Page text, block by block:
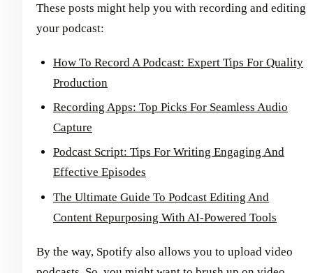
These posts might help you with recording and editing
your podcast:
How To Record A Podcast: Expert Tips For Quality
Production
Recording Apps: Top Picks For Seamless Audio
Capture
Podcast Script: Tips For Writing Engaging And
Effective Episodes
The Ultimate Guide To Podcast Editing And
Content Repurposing With AI-Powered Tools
By the way, Spotify also allows you to upload video